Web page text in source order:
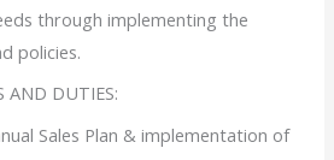
through implementing the
policies.
AND DUTIES:
Sales Plan & implementation of